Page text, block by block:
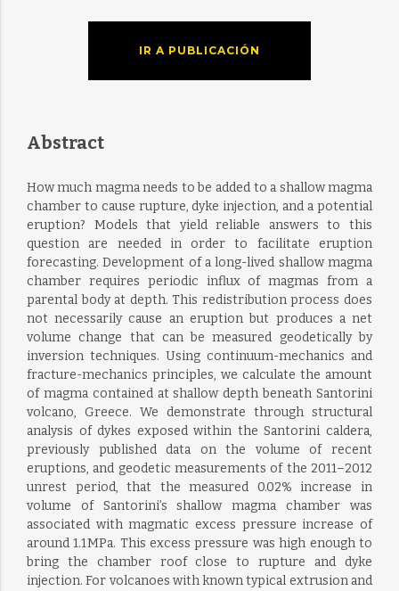
IR A PUBLICACIÓN
Abstract
How much magma needs to be added to a shallow magma
chamber to cause rupture, dyke injection, and a potential
eruption? Models that yield reliable answers to this
question are needed in order to facilitate eruption
forecasting. Development of a long-lived shallow magma
chamber requires periodic influx of magmas from a
parental body at depth. This redistribution process does
not necessarily cause an eruption but produces a net
volume change that can be measured geodetically by
inversion techniques. Using continuum-mechanics and
fracture-mechanics principles, we calculate the amount
of magma contained at shallow depth beneath Santorini
volcano, Greece. We demonstrate through structural
analysis of dykes exposed within the Santorini caldera,
previously published data on the volume of recent
eruptions, and geodetic measurements of the 2011–2012
unrest period, that the measured 0.02% increase in
volume of Santorini’s shallow magma chamber was
associated with magmatic excess pressure increase of
around 1.1 MPa. This excess pressure was high enough to
bring the chamber roof close to rupture and dyke
injection. For volcanoes with known typical extrusion and